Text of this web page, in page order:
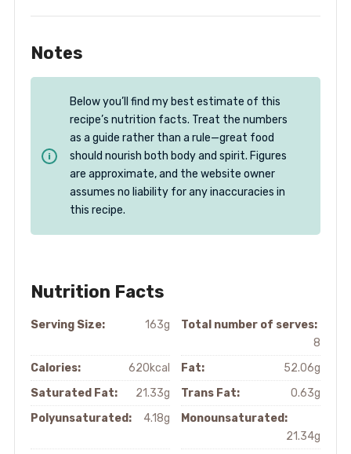
Notes
Below you’ll find my best estimate of this
recipe’s nutrition facts. Treat the numbers
as a guide rather than a rule—great food
should nourish both body and spirit. Figures
are approximate, and the website owner
assumes no liability for any inaccuracies in
this recipe.
Nutrition Facts
Serving Size: 163g
Total number of serves:
8
Calories:
620kcal Fat:
52.06g
Saturated Fat:
21.33g Trans Fat:
0.63g
Polyunsaturated:
4.18g
Monounsaturated:
21.34g